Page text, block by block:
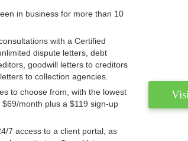
in business for more than 10
with a Certified
dispute letters, debt
goodwill letters to creditors
to collection agencies.
to choose from, with the lowest
month plus a $119 sign-up
7 access to a client portal, as